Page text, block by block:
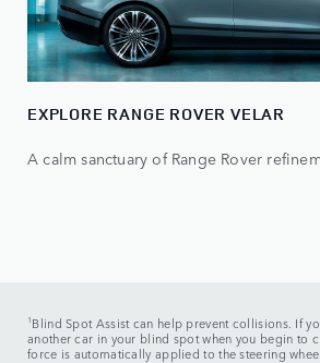
EXPLORE RANGE ROVER VELAR
A calm sanctuary of Range Rover
1 Blind Spot Assist can help prevent collisions. If
another car in your blind spot when you begin to
force is automatically applied to the steering